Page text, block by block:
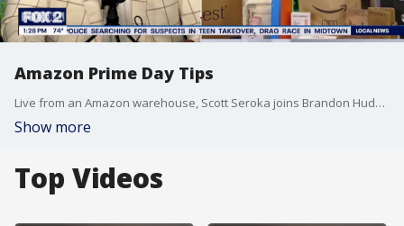
Amazon Prime Day Tips
Live from an Amazon warehouse, Scott Seroka joins Brandon Hudson to discuss tips and details for Amazon Prime Day.
Show more
Top Videos